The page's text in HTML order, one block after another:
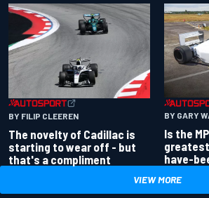
BY FILIP CLEEREN
The novelty of Cadillac is
starting to wear off - but
that's a compliment
BY GARY
Is the
have-
VIEW MORE